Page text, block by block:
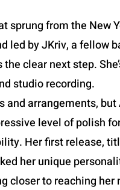
sprung from the New
led by JKriv, a fellow
clear next step.
studio recording.
and arrangements, but
level of polish
Her first release,
her unique
closer to reaching her